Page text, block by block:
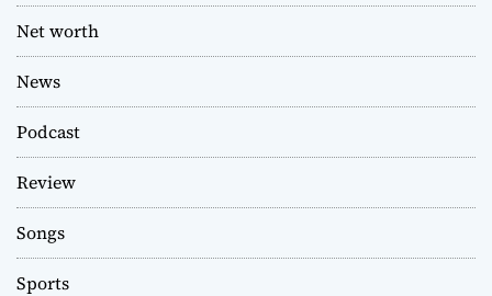
Net worth
News
Podcast
Review
Songs
Sports